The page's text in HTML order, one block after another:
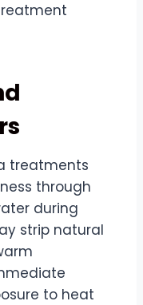
treatments
through
during
strip natural
to heat